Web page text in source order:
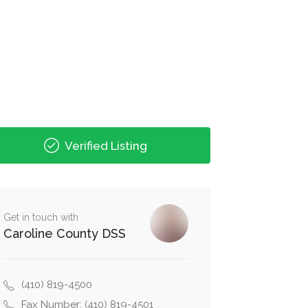
Verified Listing
Get in touch with
Caroline County DSS
(410) 819-4500
Fax Number: (410) 819-4501